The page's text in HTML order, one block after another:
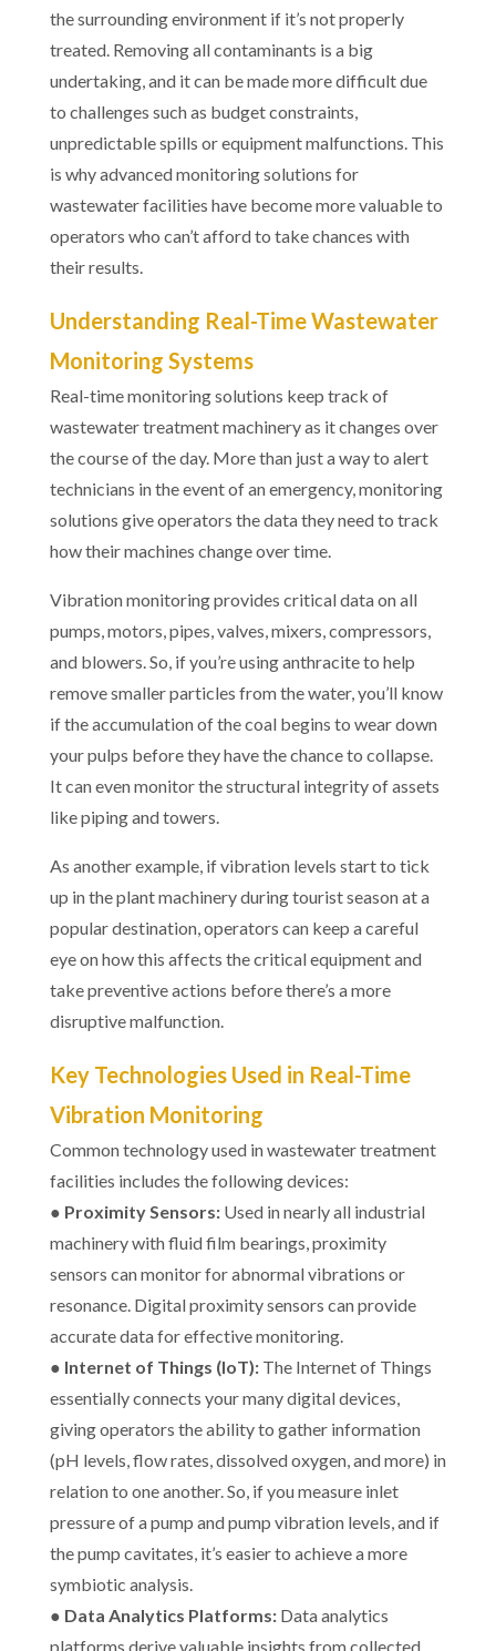
the surrounding environment if it’s not properly
treated. Removing all contaminants is a big
undertaking, and it can be made more difficult due
to challenges such as budget constraints,
unpredictable spills or equipment malfunctions. This
is why advanced monitoring solutions for
wastewater facilities have become more valuable to
operators who can’t afford to take chances with
their results.
Understanding Real-Time Wastewater
Monitoring Systems
Real-time monitoring solutions keep track of
wastewater treatment machinery as it changes over
the course of the day. More than just a way to alert
technicians in the event of an emergency, monitoring
solutions give operators the data they need to track
how their machines change over time.
Vibration monitoring provides critical data on all
pumps, motors, pipes, valves, mixers, compressors,
and blowers. So, if you’re using anthracite to help
remove smaller particles from the water, you’ll know
if the accumulation of the coal begins to wear down
your pulps before they have the chance to collapse.
It can even monitor the structural integrity of assets
like piping and towers.
As another example, if vibration levels start to tick
up in the plant machinery during tourist season at a
popular destination, operators can keep a careful
eye on how this affects the critical equipment and
take preventive actions before there’s a more
disruptive malfunction.
Key Technologies Used in Real-Time
Vibration Monitoring
Common technology used in wastewater treatment
facilities includes the following devices:
● Proximity Sensors: Used in nearly all industrial
machinery with fluid film bearings, proximity
sensors can monitor for abnormal vibrations or
resonance. Digital proximity sensors can provide
accurate data for effective monitoring.
● Internet of Things (IoT): The Internet of Things
essentially connects your many digital devices,
giving operators the ability to gather information
(pH levels, flow rates, dissolved oxygen, and more) in
relation to one another. So, if you measure inlet
pressure of a pump and pump vibration levels, and if
the pump cavitates, it’s easier to achieve a more
symbiotic analysis.
● Data Analytics Platforms: Data analytics
platforms derive valuable insights from collected